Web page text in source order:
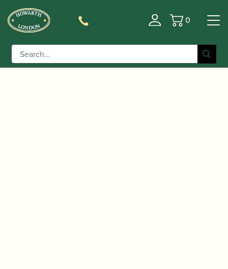
Basket
0
Home/Accessories
/ Buffet Crampon | Tosca
Bb/A Clarinet Barrel